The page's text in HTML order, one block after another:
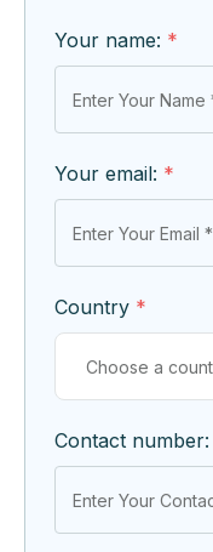
Your name: *
Your email: *
Country *
Contact number: